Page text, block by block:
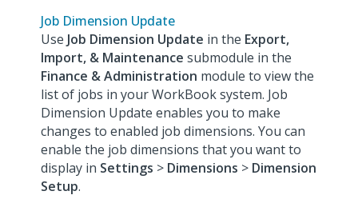
Job Dimension Update
Use Job Dimension Update in the Export,
Import, & Maintenance submodule in the
Finance & Administration module to view the
list of jobs in your WorkBook system. Job
Dimension Update enables you to make
changes to enabled job dimensions. You can
enable the job dimensions that you want to
display in Settings > Dimensions > Dimension
Setup.